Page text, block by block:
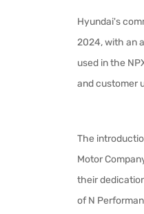
Hyundai's
2024, with an
used in the
and customer
The
Motor
their
of N